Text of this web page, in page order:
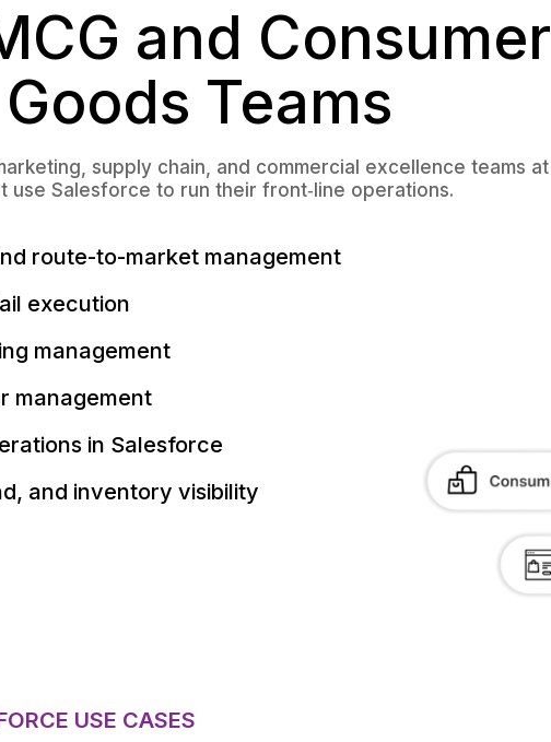
and Consumer
Teams
supply chain, and commercial excellence teams at
use Salesforce to run their front‑line operations.
route-to-market management
execution
management
management
in Salesforce
and inventory visibility
USE CASES